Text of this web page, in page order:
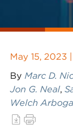
May 15, 2023 |
By Marc D.
Jon G. Neal,
Welch